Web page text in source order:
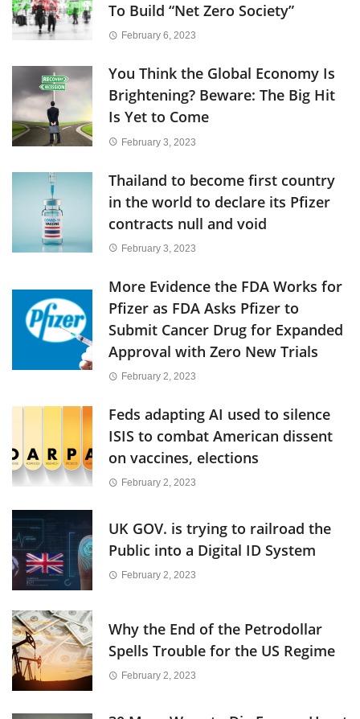
To Build “Net Zero Society”
February 6, 2023
You Think the Global Economy Is
Brightening? Beware: The Big Hit
Is Yet to Come
February 3, 2023
Thailand to become first country
in the world to declare its Pfizer
contracts null and void
February 3, 2023
More Evidence the FDA Works for
Pfizer as FDA Asks Pfizer to
Submit Cancer Drug for Expanded
Approval with Zero New Trials
February 2, 2023
Feds adapting AI used to silence
ISIS to combat American dissent
on vaccines, elections
February 2, 2023
UK GOV. is trying to railroad the
Public into a Digital ID System
February 2, 2023
Why the End of the Petrodollar
Spells Trouble for the US Regime
February 2, 2023